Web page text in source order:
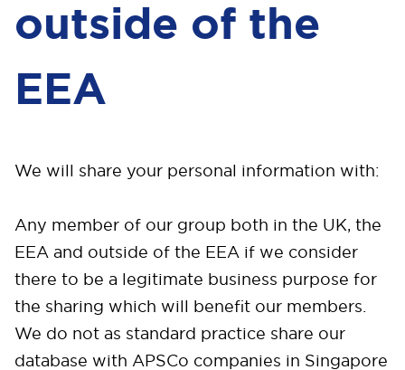
outside of the
EEA
We will share your personal information with:
Any member of our group both in the UK, the
EEA and outside of the EEA if we consider
there to be a legitimate business purpose for
the sharing which will benefit our members.
We do not as standard practice share our
database with APSCo companies in Singapore